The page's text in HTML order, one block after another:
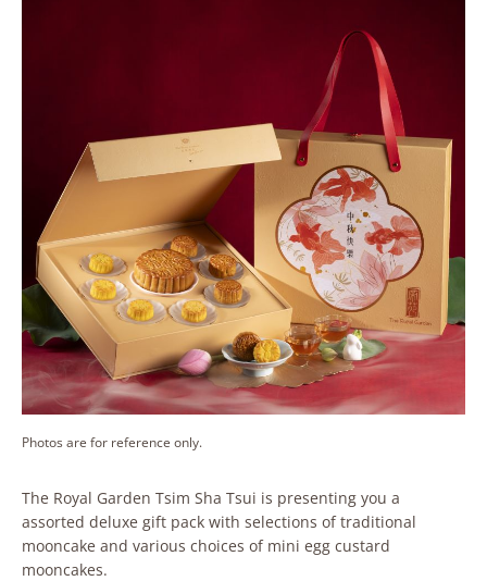
Photos are for reference only.
The Royal Garden Tsim Sha Tsui is presenting you a
assorted deluxe gift pack with selections of traditional
mooncake and various choices of mini egg custard
mooncakes.